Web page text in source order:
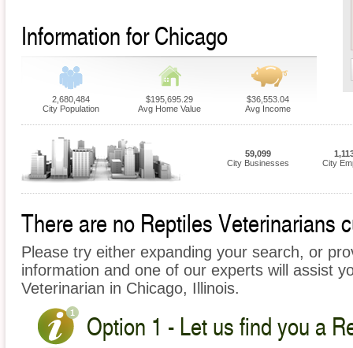
Information for Chicago
2,680,484
City Population
$195,695.29
Avg Home Value
$36,553.04
Avg Income
59,099
City Businesses
City
There are no Reptiles Veterinarians
Please try either expanding your search, or
information and one of our experts will assist
Veterinarian in Chicago, Illinois.
Option 1 - Let us find you a